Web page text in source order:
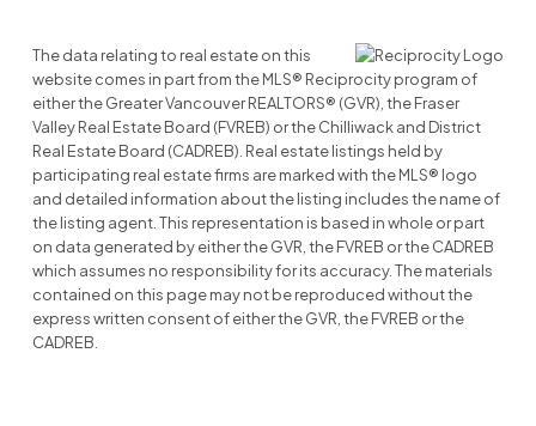
The data relating to real estate on this
website comes in part from the MLS® Reciprocity program of
either the Greater Vancouver REALTORS® (GVR), the Fraser
Valley Real Estate Board (FVREB) or the Chilliwack and District
Real Estate Board (CADREB). Real estate listings held by
participating real estate firms are marked with the MLS® logo
and detailed information about the listing includes the name of
the listing agent. This representation is based in whole or part
on data generated by either the GVR, the FVREB or the CADREB
which assumes no responsibility for its accuracy. The materials
contained on this page may not be reproduced without the
express written consent of either the GVR, the FVREB or the
CADREB.